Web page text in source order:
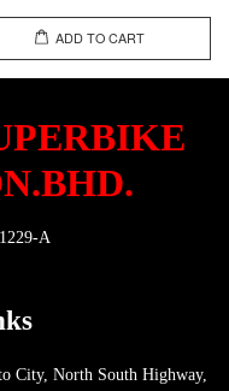
ADD TO CART
A
City, North South Highway,